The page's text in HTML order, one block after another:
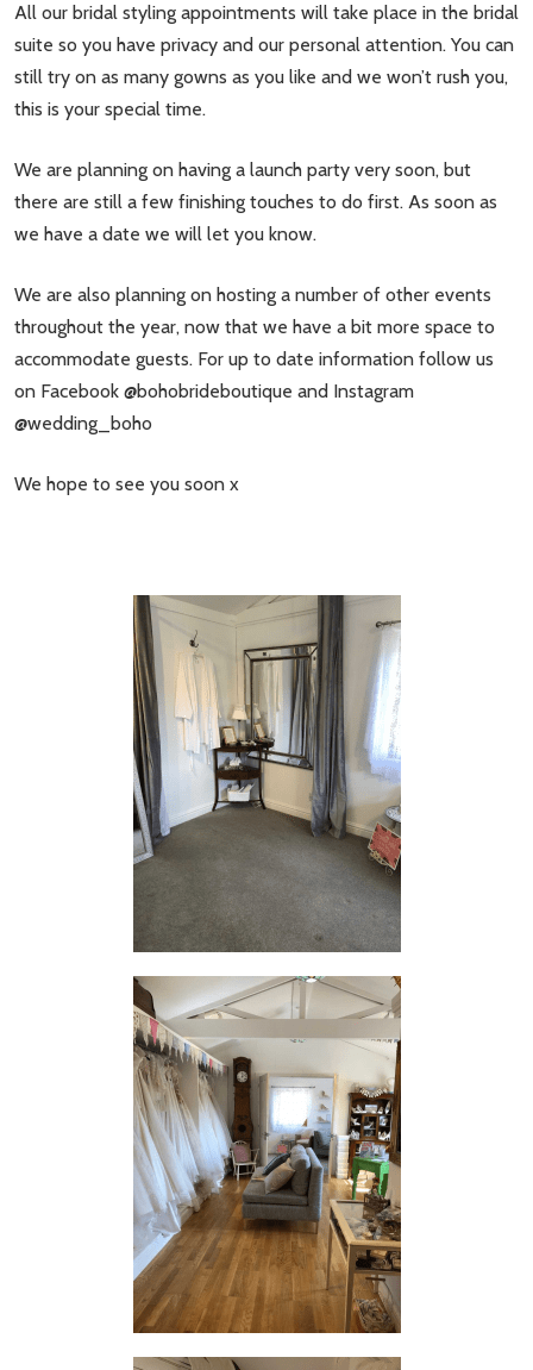
All our bridal styling appointments will take place in the bridal
suite so you have privacy and our personal attention. You can
still try on as many gowns as you like and we won’t rush you,
this is your special time.
We are planning on having a launch party very soon, but
there are still a few finishing touches to do first. As soon as
we have a date we will let you know.
We are also planning on hosting a number of other events
throughout the year, now that we have a bit more space to
accommodate guests. For up to date information follow us
on Facebook @bohobrideboutique and Instagram
@wedding_boho
We hope to see you soon x